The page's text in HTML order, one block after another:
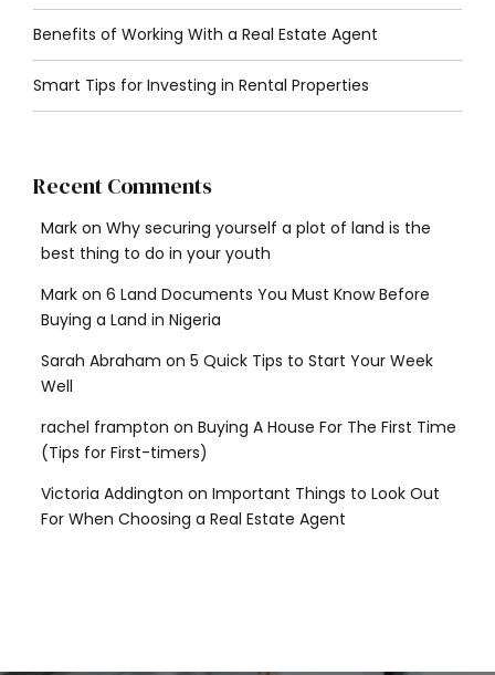
Benefits of Working With a Real Estate Agent
Smart Tips for Investing in Rental Properties
Recent Comments
Mark on Why securing yourself a plot of land is the
best thing to do in your youth
Mark on 6 Land Documents You Must Know Before
Buying a Land in Nigeria
Sarah Abraham on 5 Quick Tips to Start Your Week
Well
rachel frampton on Buying A House For The First Time
(Tips for First-timers)
Victoria Addington on Important Things to Look Out
For When Choosing a Real Estate Agent